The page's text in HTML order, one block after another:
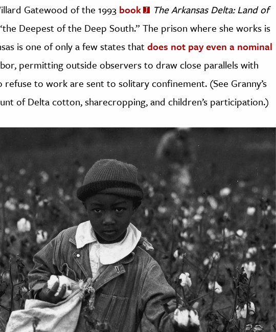
Gatewood of the 1993 book
The Arkansas Delta: Land of
Deepest of the Deep South.” The prison where she works is
is one of only a few states thatdoes not pay even a nominal
permitting outside observers to draw close parallels with
refuse to work are sent to solitary confinement. (See Granny’s
of Delta cotton, sharecropping, and children’s participation.)